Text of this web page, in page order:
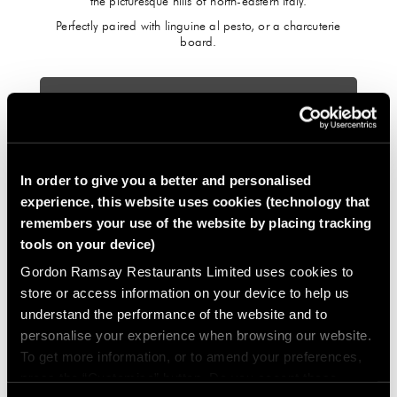
In order to give you a better and personalised
experience, this website uses cookies (technology that
remembers your use of the website by placing tracking
tools on your device)
Gordon Ramsay Restaurants Limited uses cookies to
store or access information on your device to help us
understand the performance of the website and to
personalise your experience when browsing our website.
To get more information, or to amend your preferences,
Perfectly paired with linguine al pesto, or a charcuterie
board.
FIND OUT MORE